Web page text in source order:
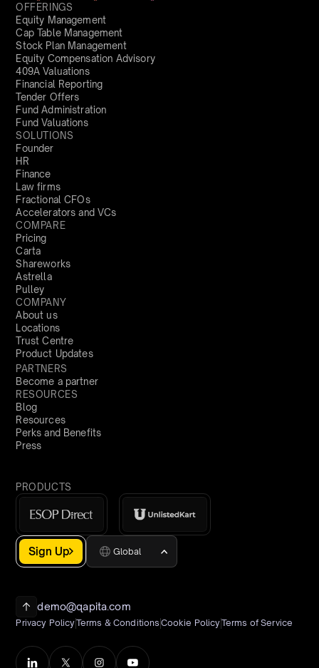
OFFERINGS
Equity Management
Cap Table Management
Stock Plan Management
Equity Compensation Advisory
409A Valuations
Financial Reporting
Tender Offers
Fund Administration
Fund Valuations
SOLUTIONS
Founder
HR
Finance
Law firms
Fractional CFOs
Accelerators and VCs
COMPARE
Pricing
Carta
Shareworks
Astrella
Pulley
COMPANY
About us
Locations
Trust Centre
Product Updates
PARTNERS
Become a partner
RESOURCES
Blog
Resources
Perks and Benefits
Press
PRODUCTS
Sign Up Global
demo@qapita.com
Privacy PolicyTerms & Conditions Cookie PolicyTerms of Service